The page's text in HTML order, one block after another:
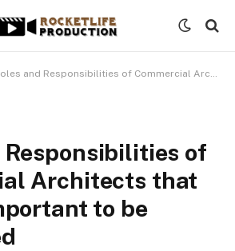
and Responsibilities of Commercial Architects that are Too Important to be Overlooked
Responsibilities of
Architects that
to be